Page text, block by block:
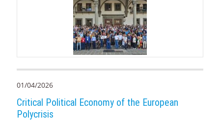
01/04/2026
Critical Political Economy of the European
Polycrisis